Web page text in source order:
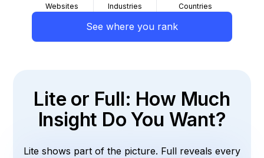
Websites Industries Countries
See where you rank
Lite or Full: How Much
Insight Do You Want?
Lite shows part of the picture. Full reveals every